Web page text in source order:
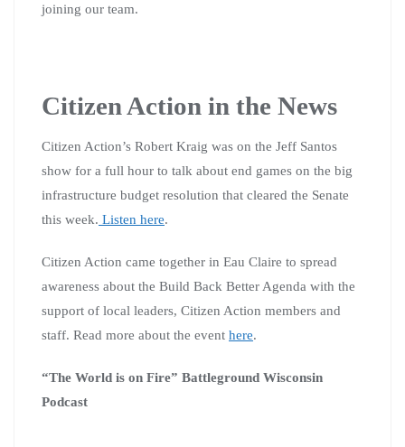
joining our team.
Citizen Action in the News
Citizen Action’s Robert Kraig was on the Jeff Santos
show for a full hour to talk about end games on the big
infrastructure budget resolution that cleared the Senate
this week. Listen here.
Citizen Action came together in Eau Claire to spread
awareness about the Build Back Better Agenda with the
support of local leaders, Citizen Action members and
staff. Read more about the event here.
“The World is on Fire” Battleground Wisconsin
Podcast